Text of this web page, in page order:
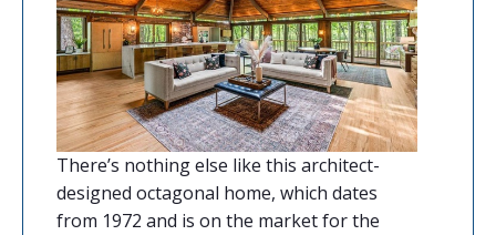
There’s nothing else like this architect-
designed octagonal home, which dates
from 1972 and is on the market for the